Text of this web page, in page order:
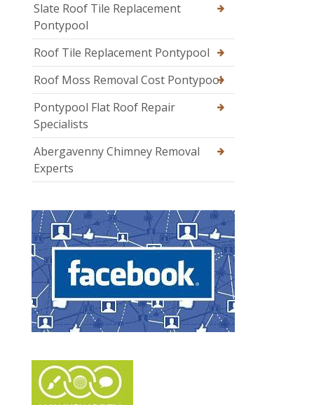
Slate Roof Tile Replacement
Pontypool
Roof Tile Replacement Pontypool
Roof Moss Removal Cost Pontypool
Pontypool Flat Roof Repair
Specialists
Abergavenny Chimney Removal
Experts